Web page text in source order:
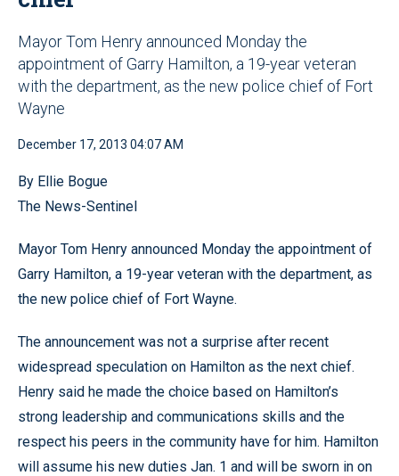
Mayor Tom Henry announced Monday the
appointment of Garry Hamilton, a 19-year veteran
with the department, as the new police chief of Fort
Wayne
December 17, 2013 04:07 AM
By Ellie Bogue
The News-Sentinel
Mayor Tom Henry announced Monday the appointment of
Garry Hamilton, a 19-year veteran with the department, as
the new police chief of Fort Wayne.
The announcement was not a surprise after recent
widespread speculation on Hamilton as the next chief.
Henry said he made the choice based on Hamilton’s
strong leadership and communications skills and the
respect his peers in the community have for him. Hamilton
will assume his new duties Jan. 1 and will be sworn in on